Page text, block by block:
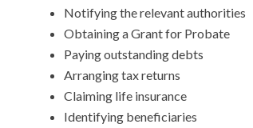
Notifying the relevant authorities
Obtaining a Grant for Probate
Paying outstanding debts
Arranging tax returns
Claiming life insurance
Identifying beneficiaries